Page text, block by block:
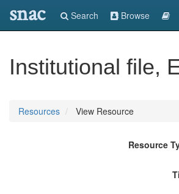
snac Search Browse
Institutional file,
Resources View Resource
Resource